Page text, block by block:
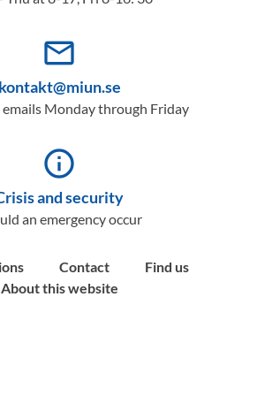
mail_outline
kontakt@miun.se
Monday through Friday
info_outline
and security
an emergency occur
Contact
Find us
About this website